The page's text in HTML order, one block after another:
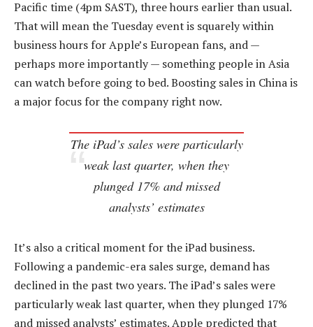
Pacific time (4pm SAST), three hours earlier than usual.
That will mean the Tuesday event is squarely within
business hours for Apple’s European fans, and —
perhaps more importantly — something people in Asia
can watch before going to bed. Boosting sales in China is
a major focus for the company right now.
The iPad’s sales were particularly
weak last quarter, when they
plunged 17% and missed
analysts’ estimates
It’s also a critical moment for the iPad business.
Following a pandemic-era sales surge, demand has
declined in the past two years. The iPad’s sales were
particularly weak last quarter, when they plunged 17%
and missed analysts’ estimates. Apple predicted that